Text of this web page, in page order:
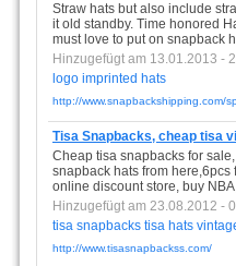
Straw hats but also include
it old standby. Time honored
must love to put on snapback
Hinzugefügt am 13.01.2013 -
logo imprinted hats
http://www.snapbackshipping.com/
Tisa Snapbacks, cheap tisa
Cheap tisa snapbacks for
snapback hats from
online discount store, buy
Hinzugefügt am 23.08.2012 -
tisa snapbacks tisa hats
http://www.tisasnapbackss.com/